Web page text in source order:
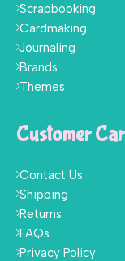
Scrapbooking
Cardmaking
Journaling
Brands
Themes
Customer
Contact Us
Shipping
Returns
FAQs
Privacy Policy